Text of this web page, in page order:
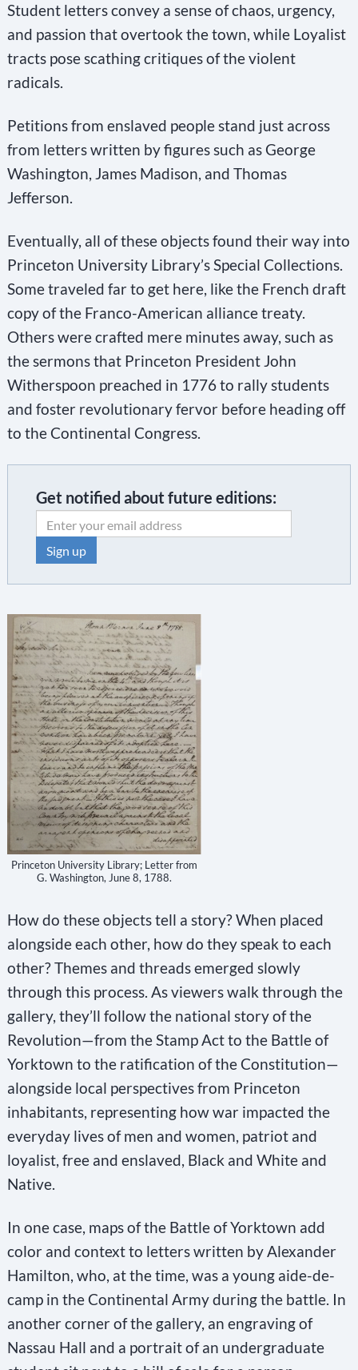
Student letters convey a sense of chaos, urgency,
and passion that overtook the town, while Loyalist
tracts pose scathing critiques of the violent
radicals.
Petitions from enslaved people stand just across
from letters written by figures such as George
Washington, James Madison, and Thomas
Jefferson.
Eventually, all of these objects found their way into
Princeton University Library’s Special Collections.
Some traveled far to get here, like the French draft
copy of the Franco-American alliance treaty.
Others were crafted mere minutes away, such as
the sermons that Princeton President John
Witherspoon preached in 1776 to rally students
and foster revolutionary fervor before heading off
to the Continental Congress.
Get notified about future editions:
n
s
t
a
n
t
C
o
n
t
a
t
U
s
e
.
P
l
e
a
s
e
l
e
a
v
e
t
h
Princeton University Library; Letter from
G. Washington, June 8, 1788.
How do these objects tell a story? When placed
alongside each other, how do they speak to each
other? Themes and threads emerged slowly
through this process. As viewers walk through the
gallery, they’ll follow the national story of the
Revolution—from the Stamp Act to the Battle of
Yorktown to the ratification of the Constitution—
alongside local perspectives from Princeton
inhabitants, representing how war impacted the
everyday lives of men and women, patriot and
loyalist, free and enslaved, Black and White and
Native.
In one case, maps of the Battle of Yorktown add
color and context to letters written by Alexander
Hamilton, who, at the time, was a young aide-de-
camp in the Continental Army during the battle. In
another corner of the gallery, an engraving of
Nassau Hall and a portrait of an undergraduate